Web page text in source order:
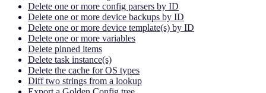
Delete one or more config parsers by ID
Delete one or more device backups by ID
Delete one or more device template(s) by ID
Delete one or more variables
Delete pinned items
Delete task instance(s)
Delete the cache for OS types
Diff two strings from a lookup